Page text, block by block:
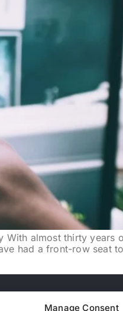
Manage Consent
With almost thirty years
had a front-row seat